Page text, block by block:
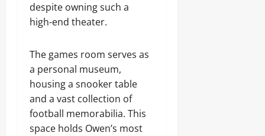
despite owning such a
high-end theater.
The games room serves as
a personal museum,
housing a snooker table
and a vast collection of
football memorabilia. This
space holds Owen’s most